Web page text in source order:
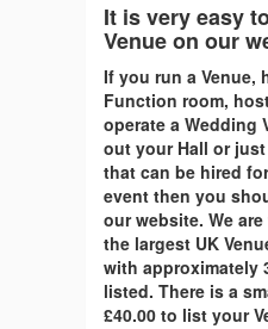
It is very easy
Venue on our
If you run a Venue,
Function room,
operate a Wedding
out your Hall or
that can be hired
event then you
our website. We
the largest UK
with approximately
listed. There is a
£40.00 to list your